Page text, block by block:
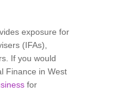
exposure for
(IFAs),
If you would
Finance in West
for